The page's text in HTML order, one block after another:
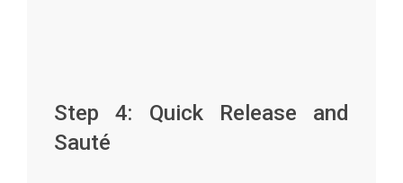
Step 4: Quick Release and
Sauté